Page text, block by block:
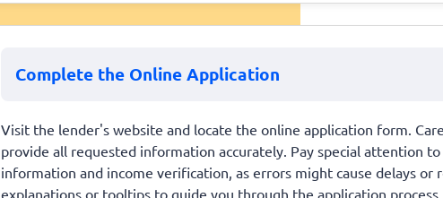
Complete the Online Application
Visit the lender's website and locate the online application form.
provide all requested information accurately. Pay special attention
information and income verification, as errors might cause delays or
explanations or tooltips to guide you through the application